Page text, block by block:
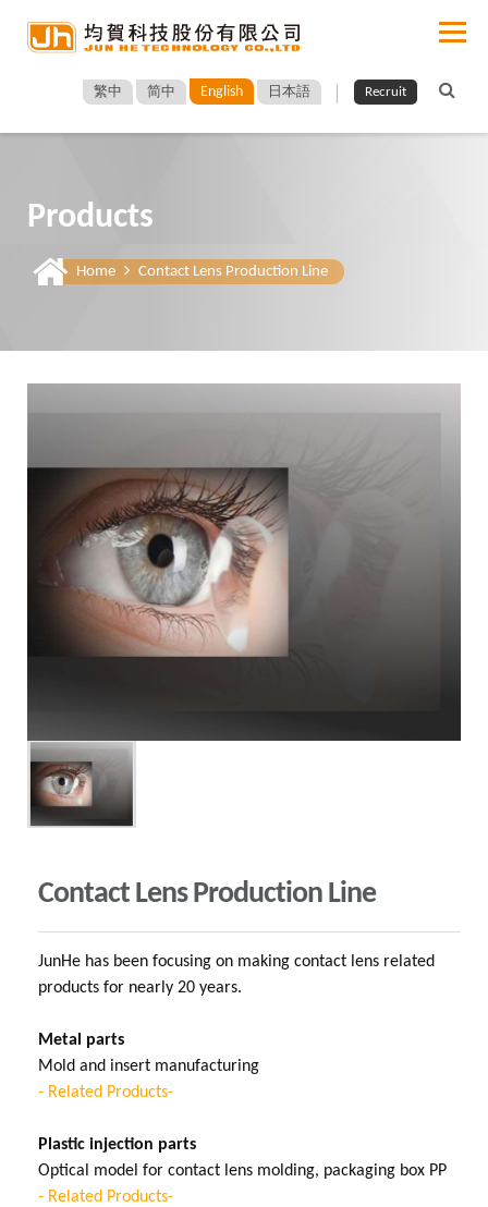
繁中 简中 English 日本語 Recruit
Products
Home Contact Lens Production Line
Contact Lens Production Line
JunHe has been focusing on making contact lens related
products for nearly 20 years.
Metal parts
Mold and insert manufacturing
- Related Products-
Plastic injection parts
Optical model for contact lens molding, packaging box PP
- Related Products-